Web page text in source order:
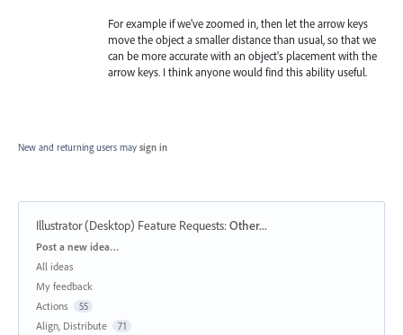
For example if we've zoomed in, then let the arrow keys
move the object a smaller distance than usual, so that we
can be more accurate with an object's placement with the
arrow keys. I think anyone would find this ability useful.
New and returning users may sign in
Illustrator (Desktop) Feature Requests:Other...
Categories
Post a new idea…
All ideas
My feedback
Actions
55
Align, Distribute 71